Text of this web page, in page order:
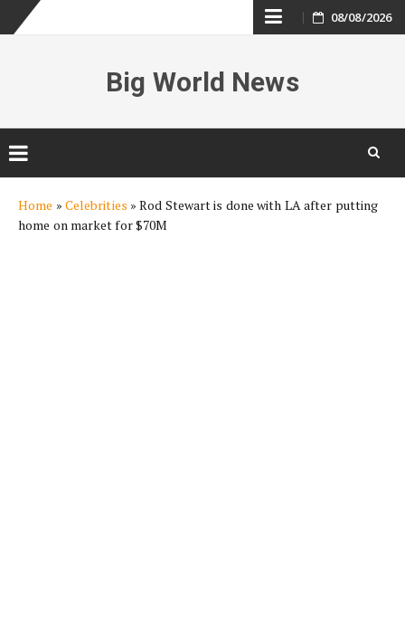
Skip
content
08/08/2026
Big World News
content
Home » Celebrities »Rod Stewart is done with LA after putting
home on market for $70M